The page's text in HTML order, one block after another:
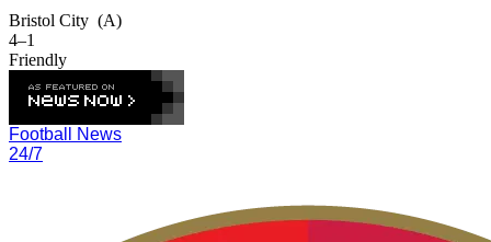
Bristol City (A)
4–1
Friendly
Football News
24/7